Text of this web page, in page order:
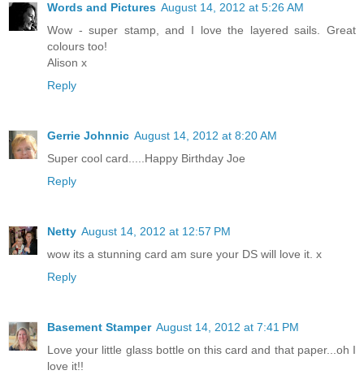
Words and Pictures August 14, 2012 at 5:26 AM
Wow - super stamp, and I love the layered sails. Great
colours too!
Alison x
Reply
Gerrie Johnnic August 14, 2012 at 8:20 AM
Super cool card.....Happy Birthday Joe
Reply
Netty August 14, 2012 at 12:57 PM
wow its a stunning card am sure your DS will love it. x
Reply
Basement Stamper August 14, 2012 at 7:41 PM
Love your little glass bottle on this card and that paper...oh I
love it!!